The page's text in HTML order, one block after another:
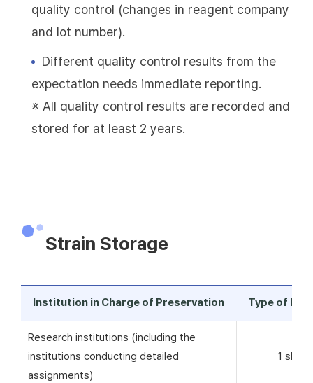
quality control (changes in reagent company
and lot number).
Different quality control results from the
expectation needs immediate reporting.
※ All quality control results are recorded and
stored for at least 2 years.
Strain Storage
Institution in Charge of Preservation Type of
Research institutions (including the
institutions conducting detailed
assignments)
1 skim